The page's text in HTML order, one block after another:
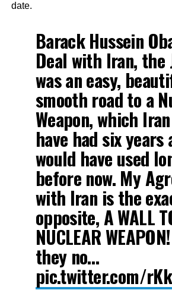
date.
Barack Hussein
Deal with Iran, the
was an easy,
smooth road to a
Weapon, which
have had six years
would have used
before now. My
with Iran is the
opposite, A WALL
NUCLEAR
they no…
pic.twitter.com/